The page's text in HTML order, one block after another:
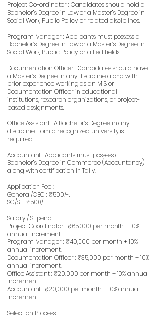
Project Co-ordinator : Candidates should hold a
Bachelor’s Degree in Law or a Master’s Degree in
Social Work, Public Policy, or related disciplines.
Program Manager : Applicants must possess a
Bachelor’s Degree in Law or a Master’s Degree in
Social Work, Public Policy, or allied fields.
Documentation Officer : Candidates should have
a Master’s Degree in any discipline along with
prior experience working as an MIS or
Documentation Officer in educational
institutions, research organizations, or project-
based assignments.
Office Assistant : A Bachelor’s Degree in any
discipline from a recognized university is
required.
Accountant : Applicants must possess a
Bachelor’s Degree in Commerce (Accountancy)
along with certification in Tally.
Application Fee :
General/OBC : ₹500/-.
SC/ST : ₹500/-.
Salary / Stipend :
Project Coordinator : ₹65,000 per month + 10%
annual increment.
Program Manager : ₹40,000 per month + 10%
annual increment.
Documentation Officer : ₹35,000 per month + 10%
annual increment.
Office Assistant : ₹20,000 per month + 10% annual
increment.
Accountant : ₹20,000 per month + 10% annual
increment.
Selection Process :